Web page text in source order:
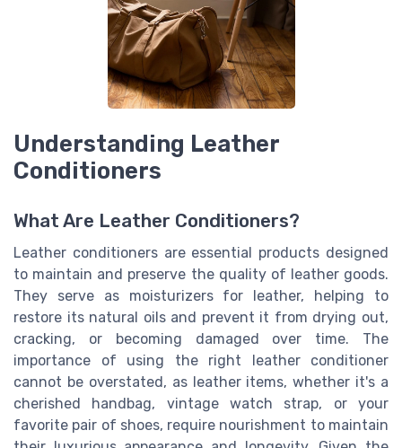
Understanding Leather
Conditioners
What Are Leather Conditioners?
Leather conditioners are essential products designed
to maintain and preserve the quality of leather goods.
They serve as moisturizers for leather, helping to
restore its natural oils and prevent it from drying out,
cracking, or becoming damaged over time. The
importance of using the right leather conditioner
cannot be overstated, as leather items, whether it's a
cherished handbag, vintage watch strap, or your
favorite pair of shoes, require nourishment to maintain